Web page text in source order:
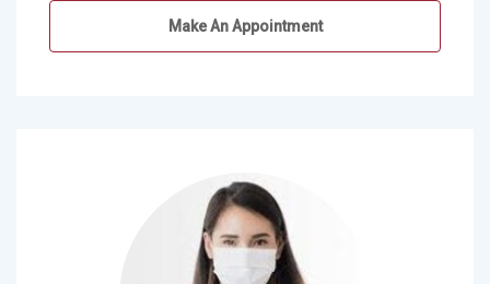
Make An Appointment